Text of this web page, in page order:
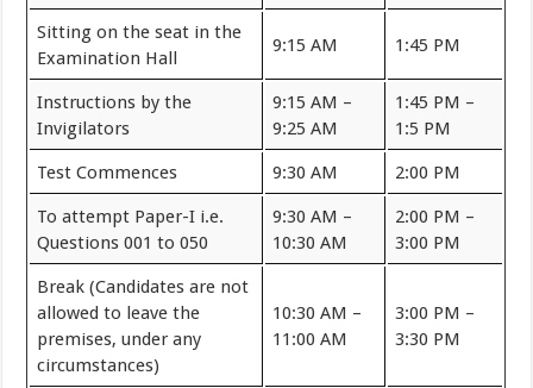
Sitting on the seat in the
Examination Hall
9:15 AM 1:45 PM
Instructions by the
Invigilators
9:15 AM –
9:25 AM
1:45 PM –
1:5 PM
Test Commences 9:30 AM 2:00 PM
To attempt Paper-I i.e.
Questions 001 to 050
9:30 AM –
10:30 AM
2:00 PM –
3:00 PM
Break (Candidates are not
allowed to leave the
premises, under any
circumstances)
10:30 AM –
11:00 AM
3:00 PM –
3:30 PM